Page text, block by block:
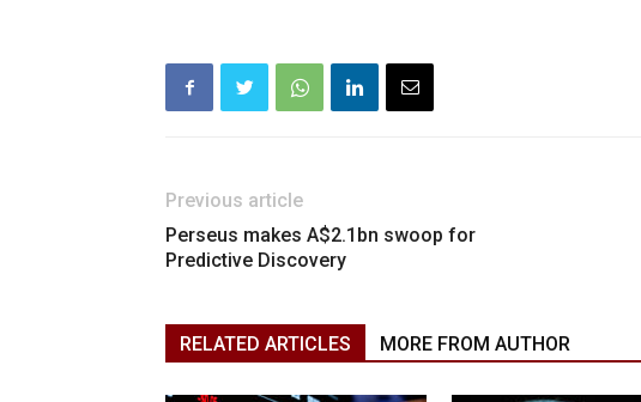
Previous article
Perseus makes A$2.1bn swoop for
Predictive Discovery
RELATED ARTICLES MORE FROM AUTHOR